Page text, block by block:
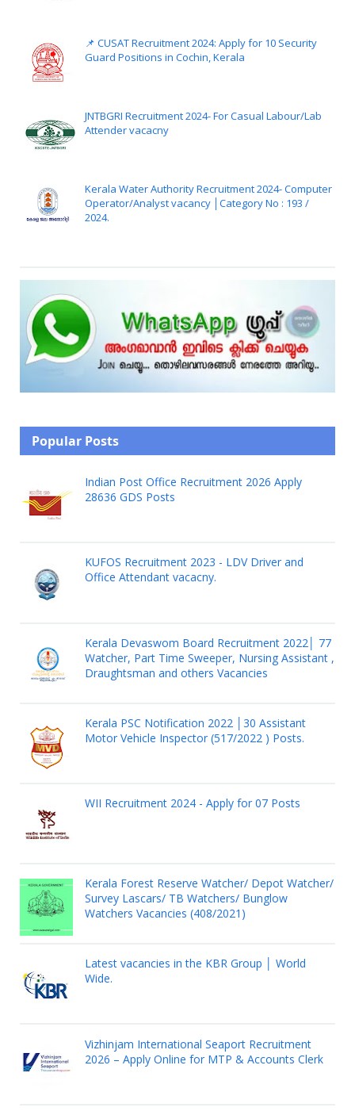
📌 CUSAT Recruitment 2024: Apply for 10 Security
Guard Positions in Cochin, Kerala
JNTBGRI Recruitment 2024- For Casual Labour/Lab
Attender vacacny
Kerala Water Authority Recruitment 2024- Computer
Operator/Analyst vacancy │Category No : 193 /
2024.
Popular Posts
Indian Post Office Recruitment 2026 Apply
28636 GDS Posts
KUFOS Recruitment 2023 - LDV Driver and
Office Attendant vacacny.
Kerala Devaswom Board Recruitment 2022│ 77
Watcher, Part Time Sweeper, Nursing Assistant ,
Draughtsman and others Vacancies
Kerala PSC Notification 2022 │30 Assistant
Motor Vehicle Inspector (517/2022 ) Posts.
WII Recruitment 2024 - Apply for 07 Posts
Kerala Forest Reserve Watcher/ Depot Watcher/
Survey Lascars/ TB Watchers/ Bunglow
Watchers Vacancies (408/2021)
Latest vacancies in the KBR Group │ World
Wide.
Vizhinjam International Seaport Recruitment
2026 – Apply Online for MTP & Accounts Clerk